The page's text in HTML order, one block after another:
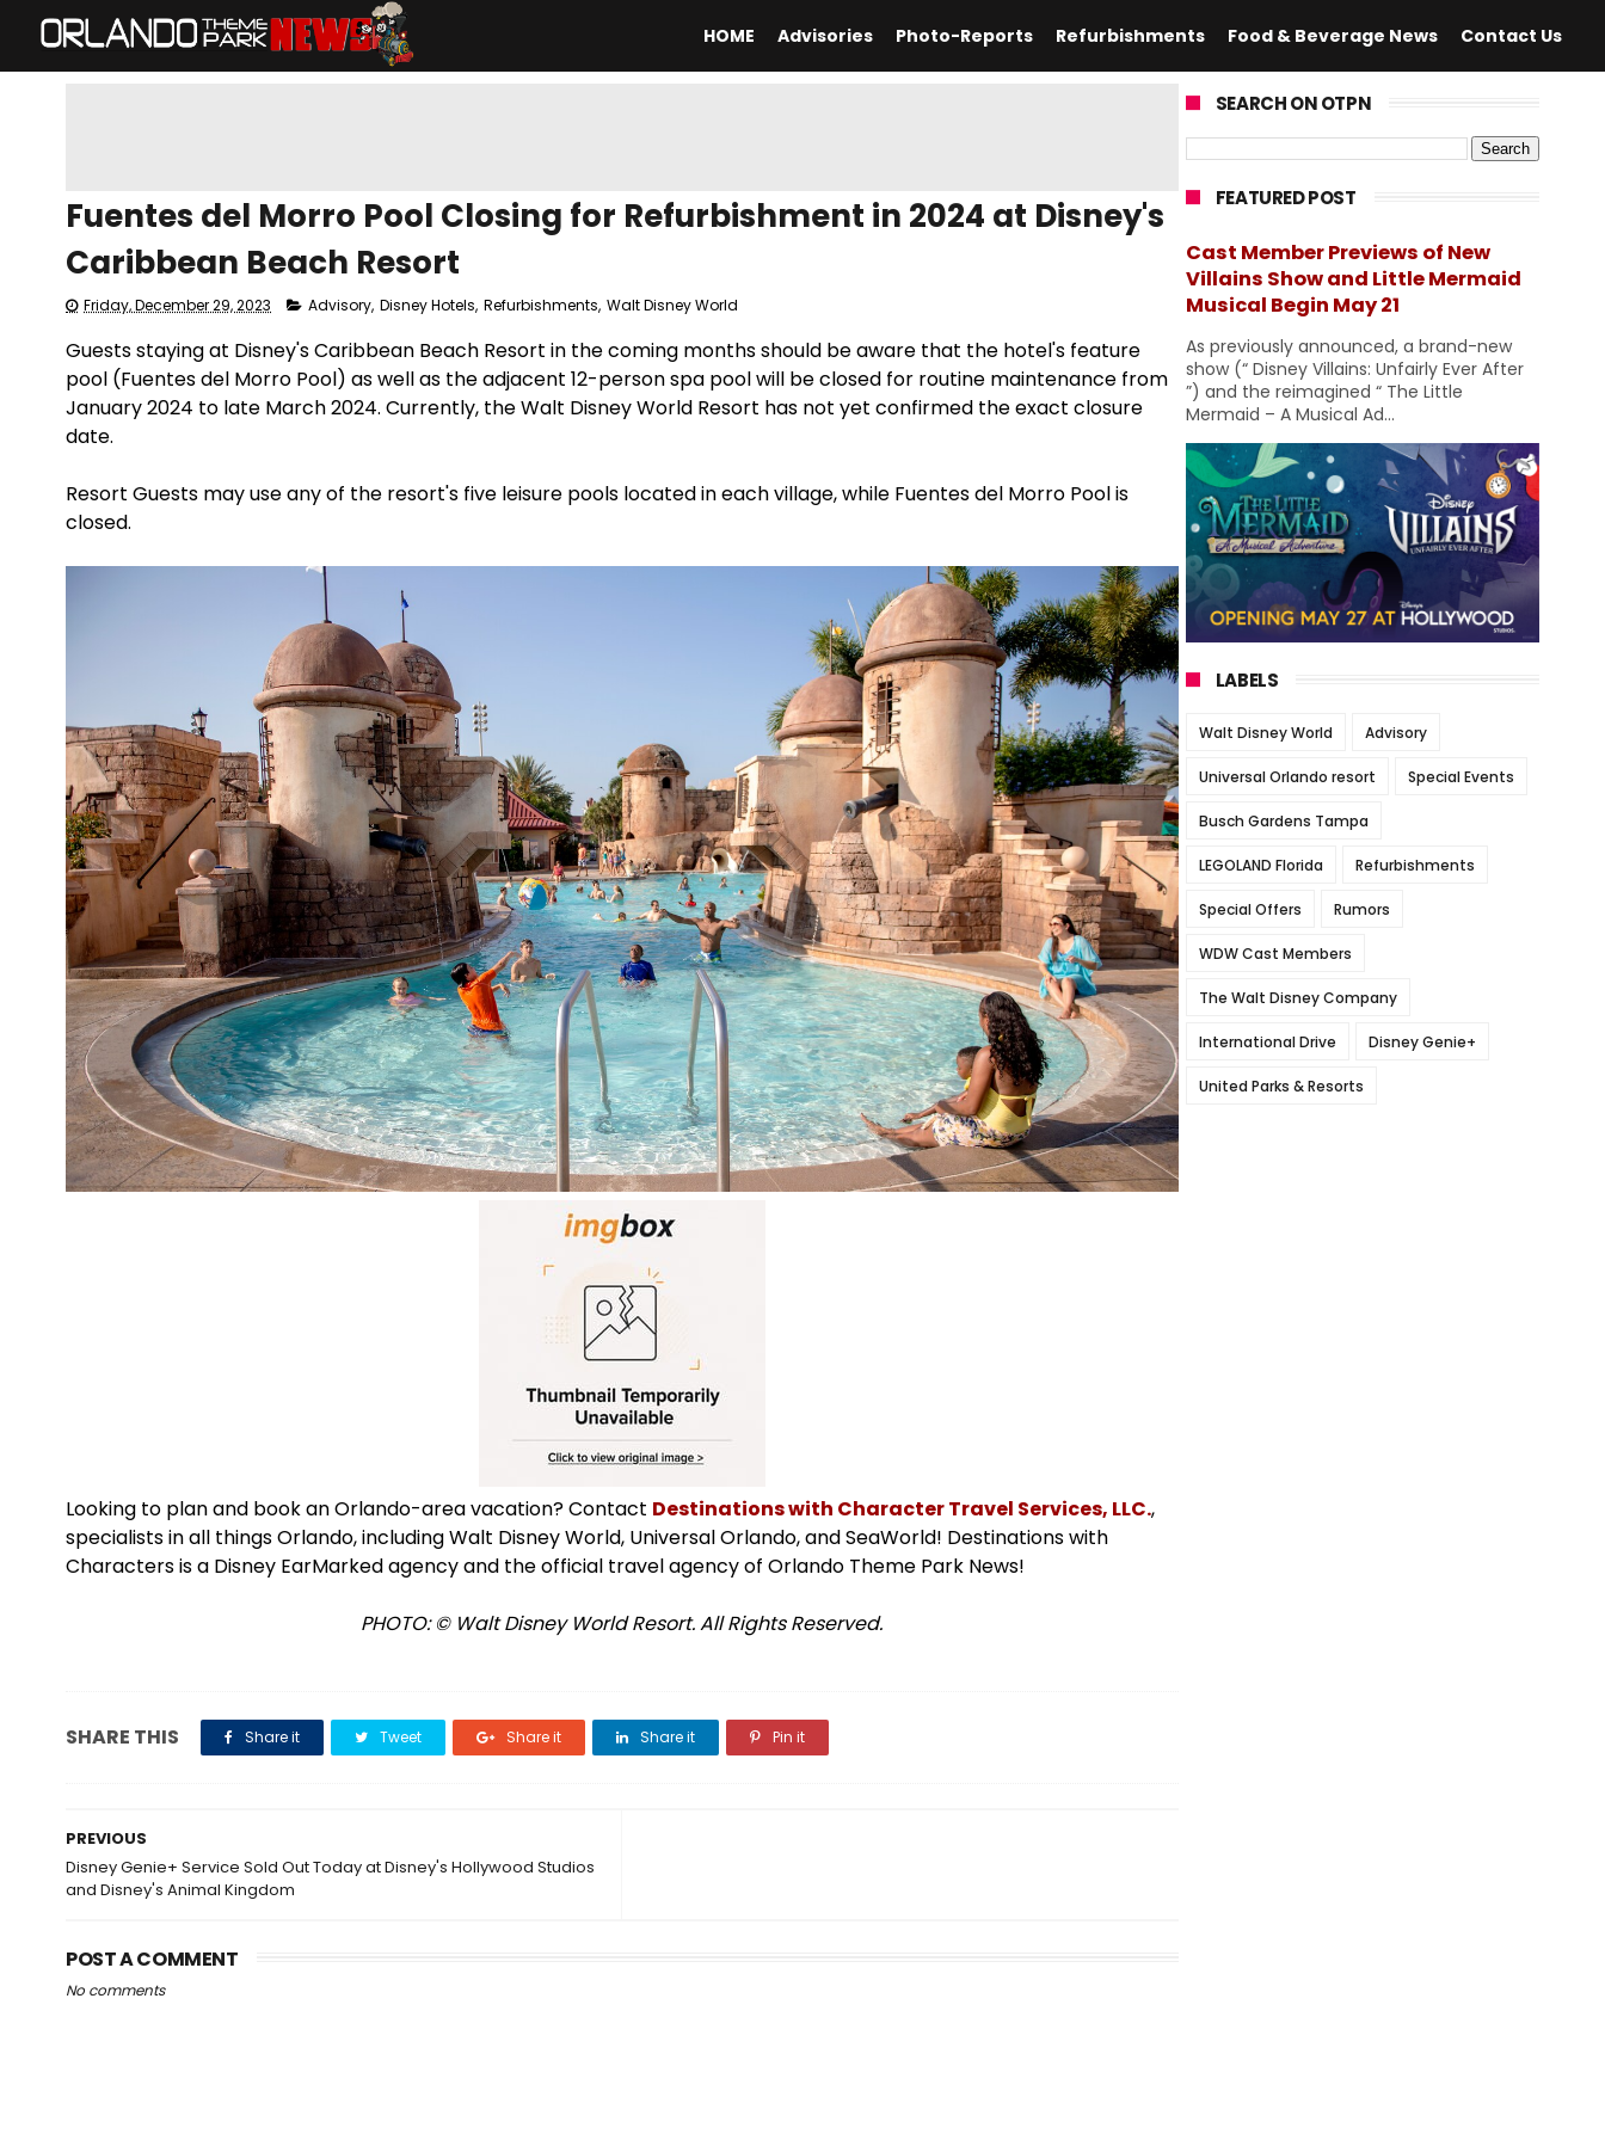
HOME Advisories Photo-Reports Refurbishments Food & Beverage News Contact Us
​Fuentes del Morro Pool Closing for Refurbishment in 2024 at Disney's
Caribbean Beach Resort
Friday, December 29, 2023 Advisory, Disney Hotels, Refurbishments, Walt Disney World
​Guests staying at Disney's Caribbean Beach Resort in the coming months should be aware that the hotel's feature
pool (Fuentes del Morro Pool) as well as the adjacent 12-person spa pool will be closed for routine maintenance from
January 2024 to late March 2024. Currently, the Walt Disney World Resort has not yet confirmed the exact closure
date.
Resort Guests may use any of the resort's five leisure pools located in each village, while Fuentes del Morro Pool is
closed.
Looking to plan and book an Orlando-area vacation? Contact Destinations with Character Travel Services, LLC.,
specialists in all things Orlando, including Walt Disney World, Universal Orlando, and SeaWorld! Destinations with
Characters is a Disney EarMarked agency and the official travel agency of Orlando Theme Park News!
PHOTO: © Walt Disney World Resort. All Rights Reserved.
SHARE THIS Share it Tweet Share it Share it Pin it
PREVIOUS
Disney Genie+ Service Sold Out Today at Disney's Hollywood Studios
and Disney's Animal Kingdom
POST A COMMENT
No comments
SEARCH ON OTPN
FEATURED POST
Cast Member Previews of New
Villains Show and Little Mermaid
Musical Begin May 21
As previously announced, a brand-new
show (“ Disney Villains: Unfairly Ever After
”) and the reimagined “ The Little
Mermaid – A Musical Ad...
LABELS
Walt Disney World Advisory
Universal Orlando resort Special Events
Busch Gardens Tampa
LEGOLAND Florida Refurbishments
Special Offers Rumors
WDW Cast Members
The Walt Disney Company
International Drive Disney Genie+
United Parks & Resorts